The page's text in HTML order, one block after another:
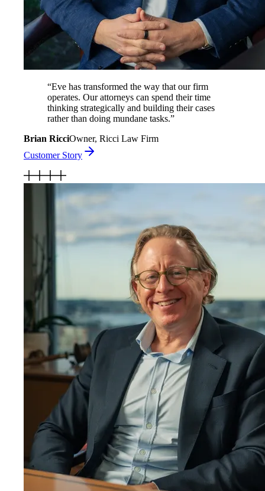
“Eve has transformed the way that our firm
operates. Our attorneys can spend their time
thinking strategically and building their cases
rather than doing mundane tasks.”
Brian RicciOwner, Ricci Law Firm
Customer Story